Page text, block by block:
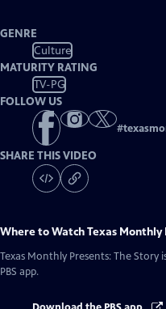
GENRE
Culture
MATURITY RATING
TV-PG
FOLLOW US
#
SHARE THIS VIDEO
Where to WatchTexas Monthly
Texas Monthly Presents: The Story
PBS app.